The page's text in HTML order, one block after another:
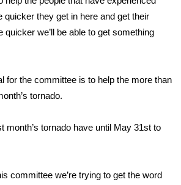
Rules, Privacy,
quicker they get in here and get their
quicker we’ll be able to get something
for the committee is to help the more than
tornado.
month’s tornado have until May 31st to
committee we’re trying to get the word